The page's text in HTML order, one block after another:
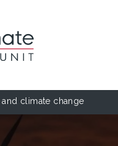
climate change